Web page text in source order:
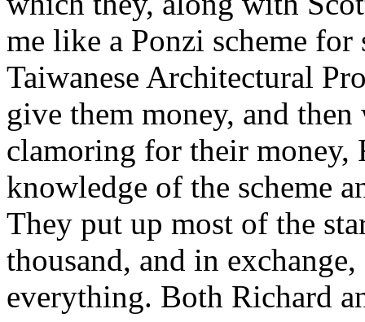
me like a Ponzi scheme
Taiwanese Architectural
give them money, and
clamoring for their money,
knowledge of the scheme
They put up most of the
thousand, and in exchange,
everything. Both Richard